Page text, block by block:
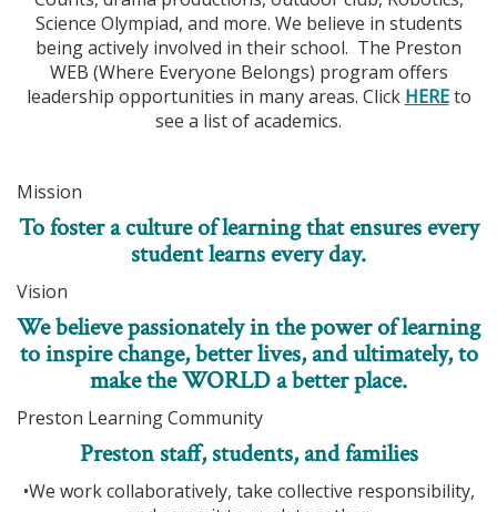
Science Olympiad, and more. We believe in students
being actively involved in their school. The Preston
WEB (Where Everyone Belongs) program offers
leadership opportunities in many areas. Click HEREto
see a list of academics.
Mission
To foster a culture of learning that ensures every
student learns every day.
Vision
We believe passionately in the power of learning
to inspire change, better lives, and ultimately, to
make the WORLD a better place.
Preston Learning Community
Preston staff, students, and families
•We work collaboratively, take collective responsibility,